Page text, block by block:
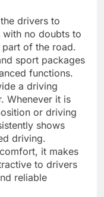
drivers to
with no doubts to
of the road.
sport packages
functions.
a driving
Whenever it is
or driving
shows
driving.
it makes
to drivers
reliable